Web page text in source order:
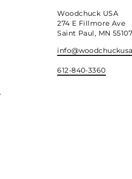
Woodchuck USA
274 E Fillmore Ave
Saint Paul, MN 55107
612-840-3360